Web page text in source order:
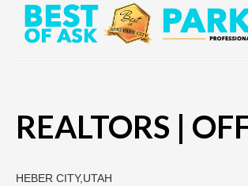
REALTORS |
HEBER CITY,UTAH